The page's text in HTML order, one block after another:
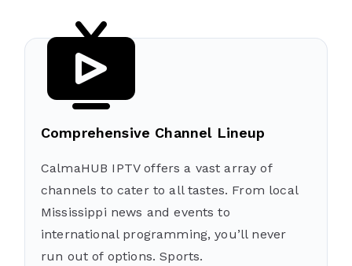
Comprehensive Channel Lineup
CalmaHUB IPTV offers a vast array of
channels to cater to all tastes. From local
Mississippi news and events to
international programming, you’ll never
run out of options. Sports.